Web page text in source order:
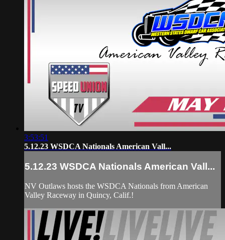
3:53:51
5.12.23 WSDCA Nationals American Vall...
5.12.23 WSDCA Nationals American Vall...
NV Outlaws hosts the WSDCA Nationals from American
Valley Raceway in Quincy, Calif.!